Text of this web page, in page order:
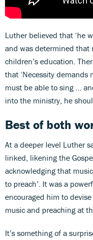
Luther believed that ‘he
and was determined that
children’s education.
that ‘Necessity demands
must be able to sing …
into the ministry, he
Best of both
At a deeper level Luther
linked, likening the
acknowledging that
to preach’. It was a
encouraged him to
music and preaching at
It’s something of a